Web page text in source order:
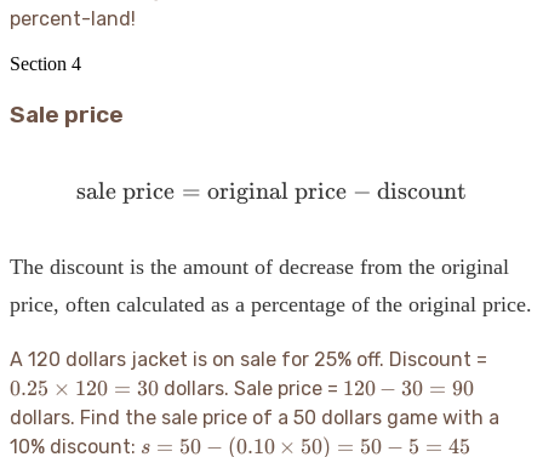
percent-land!
Section 4
Sale price
\text{sale price} =
sale price = original price − discount
The discount is the amount of decrease from the original
price, often calculated as a percentage of the original price.
A 120 dollars jacket is on sale for 25% off. Discount =
120 =
0.25 × 120 = 30dollars. Sale price = 120
-
30
120 − 30 = 90
dollars. Find the sale price of a 50 dollars game with a
10% discount: s = 50
s = 50 − (0.10 × 50) = 50 − 5 = 45